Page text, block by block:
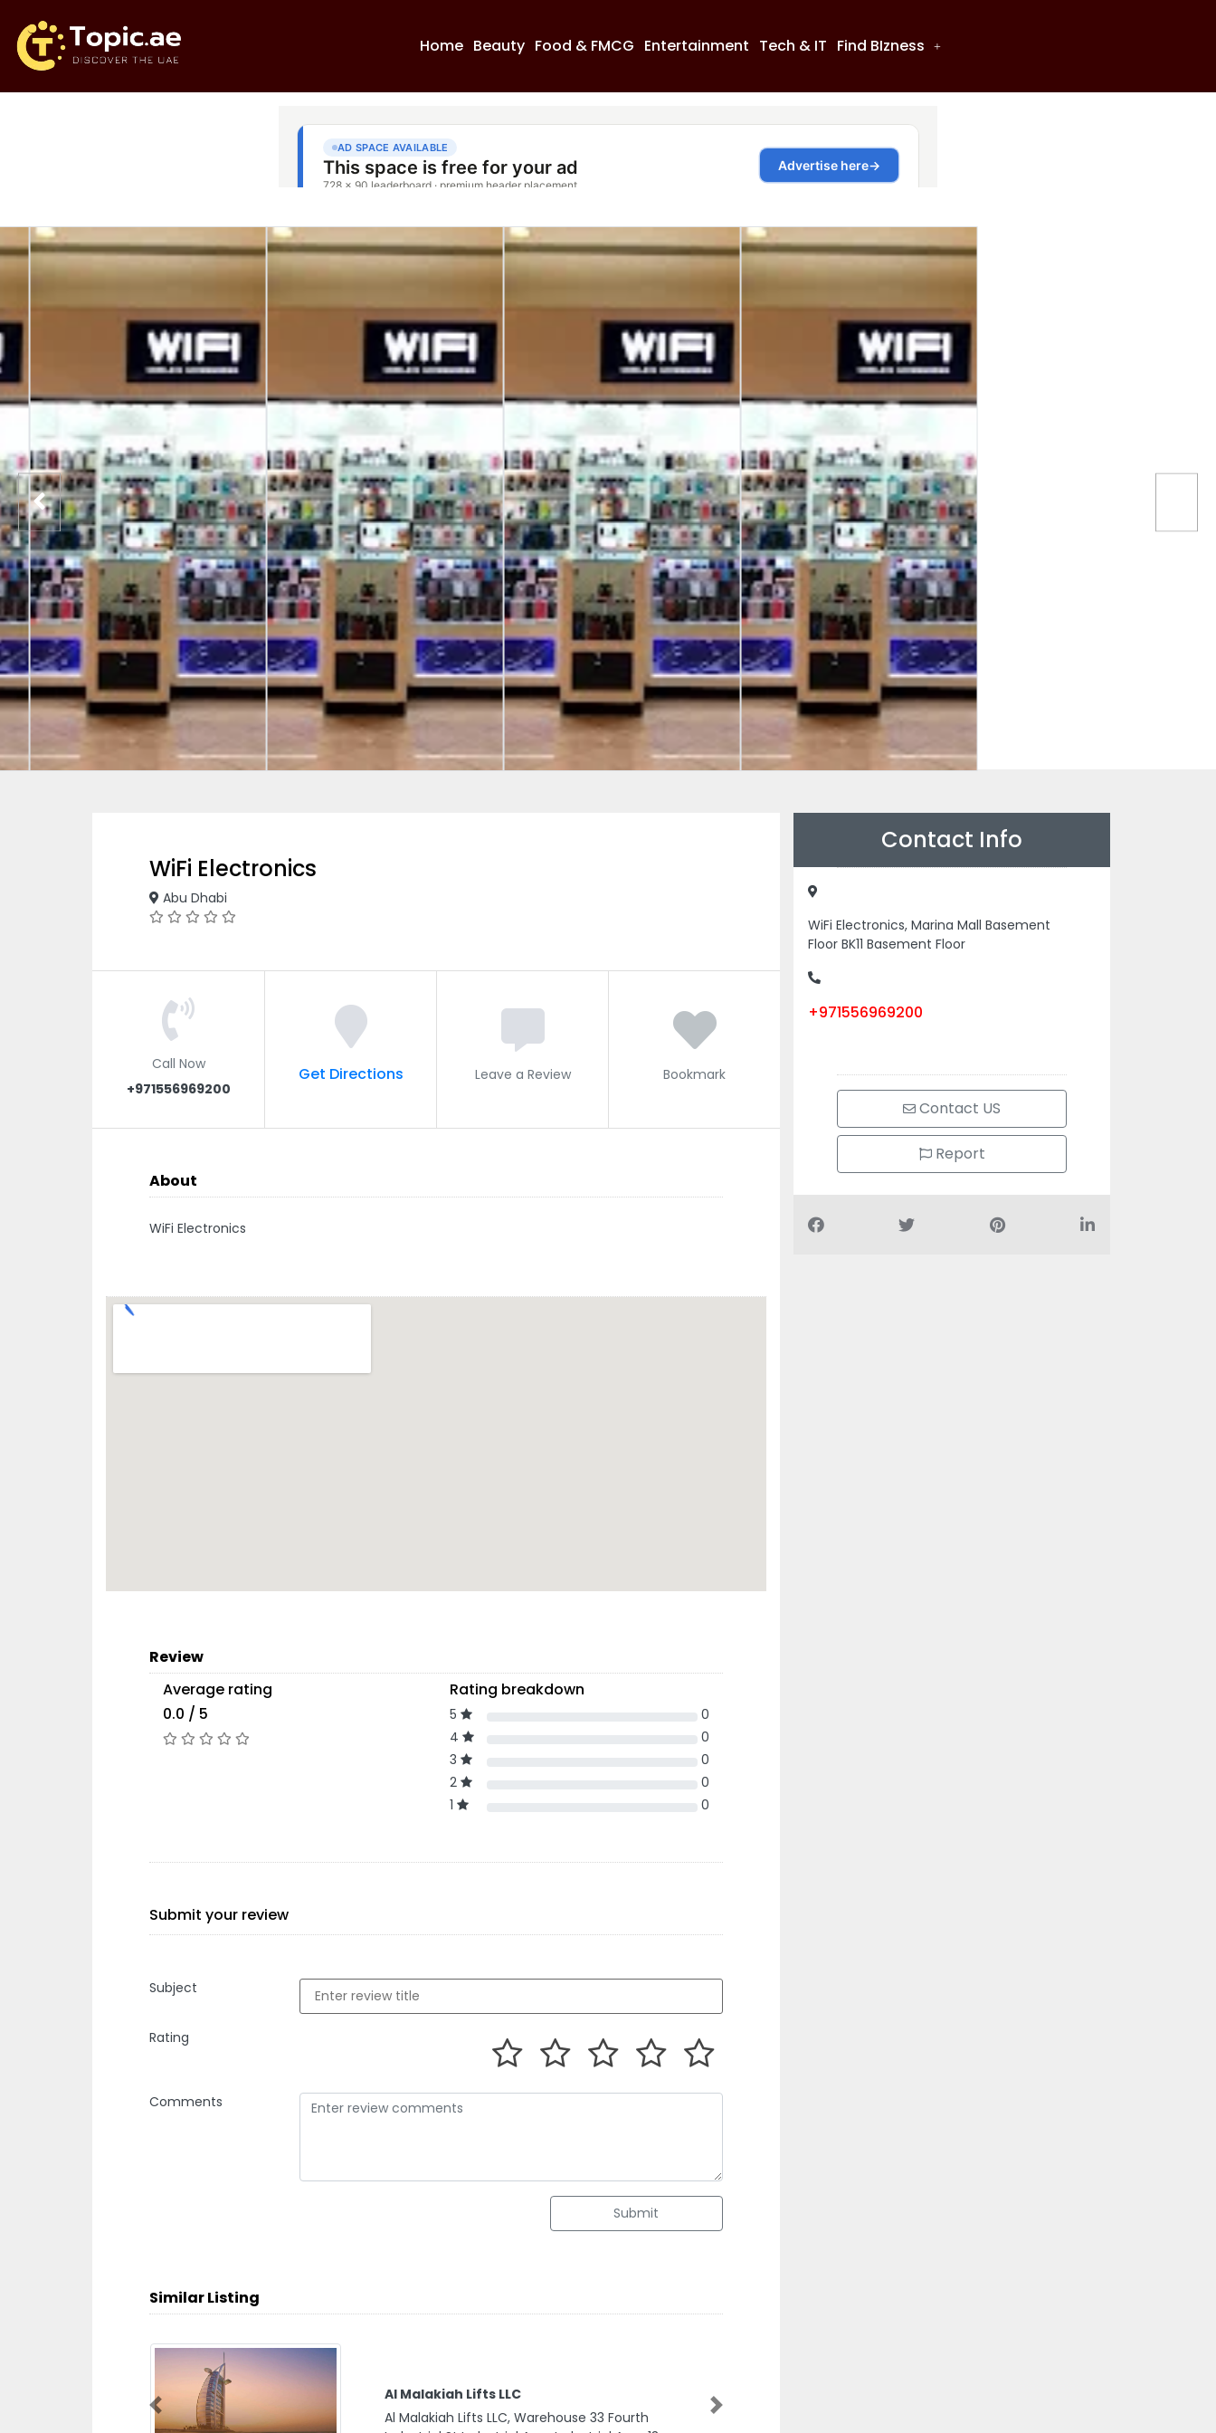
Home Beauty Food & FMCG Entertainment Tech & IT Find BIzness
WiFi Electronics
Abu Dhabi
Call Now
+971556969200
Get Directions Leave a Review Bookmark
About
WiFi Electronics
Review
Average rating
0.0 / 5
Rating breakdown
5
0
4
0
3
0
2
0
1
0
Submit your review
Subject
Rating
Comments
Submit
Similar Listing
Al Malakiah Lifts LLC
Al Malakiah Lifts LLC, Warehouse 33 Fourth
Previous Next
Contact Info
WiFi Electronics, Marina Mall Basement
Floor BK11 Basement Floor
+971556969200
Contact US
Report